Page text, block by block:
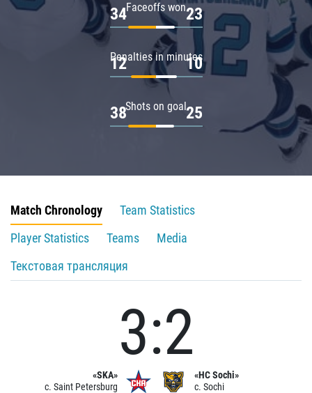
Faceoffs won
34 23
Penalties in minutes
12 10
Shots on goal
38 25
Match Chronology
Team Statistics
Player Statistics
Teams
Media
Текстовая трансляция
«SKA»
c. Saint Petersburg
3:2
«HC Sochi»
c. Sochi